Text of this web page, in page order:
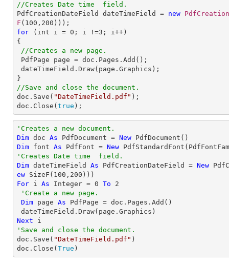
//Creates Date time  field.
PdfCreationDateField dateTimeField = new
F ( 100 , 200
for (int i = 0 ; i !=3 ; i++)
{
//Creates a new page.
//Save and close the document.
doc.Save( "DateTimeField.pdf" );
doc.Close( true );
'Creates a new document.
Dim doc As PdfDocument = New
Dim font As PdfFont = New
'Creates Date time  field.
Dim dateTimeField As PdfCreationDateField = New
ew SizeF( 100 , 200
For i As Integer = 0 To
2
'Create a new page.
Dim page As PdfPage = doc.Pages.Add()
Next
'Save and close the document.
doc.Save( "DateTimeField.pdf" )
doc.Close( True )